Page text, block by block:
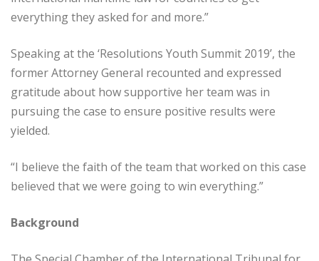
everything they asked for and more.”
Speaking at the ‘Resolutions Youth Summit 2019’, the
former Attorney General recounted and expressed
gratitude about how supportive her team was in
pursuing the case to ensure positive results were
yielded.
“I believe the faith of the team that worked on this case
believed that we were going to win everything.”
Background